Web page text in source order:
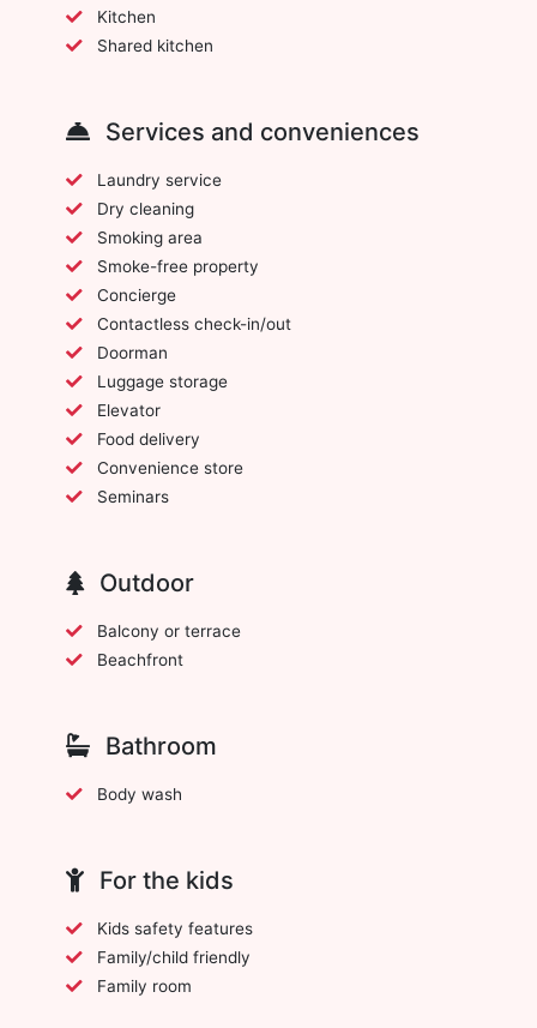
Kitchen
Shared kitchen
Services and conveniences
Laundry service
Dry cleaning
Smoking area
Smoke-free property
Concierge
Contactless check-in/out
Doorman
Luggage storage
Elevator
Food delivery
Convenience store
Seminars
Outdoor
Balcony or terrace
Beachfront
Bathroom
Body wash
For the kids
Kids safety features
Family/child friendly
Family room